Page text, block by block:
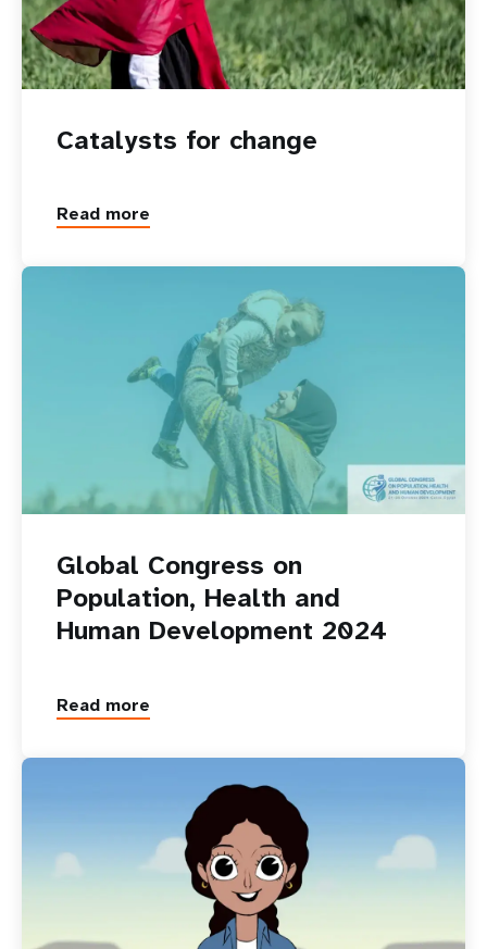
Catalysts for change
Read more
Global Congress on
Population, Health and
Human Development 2024
Read more